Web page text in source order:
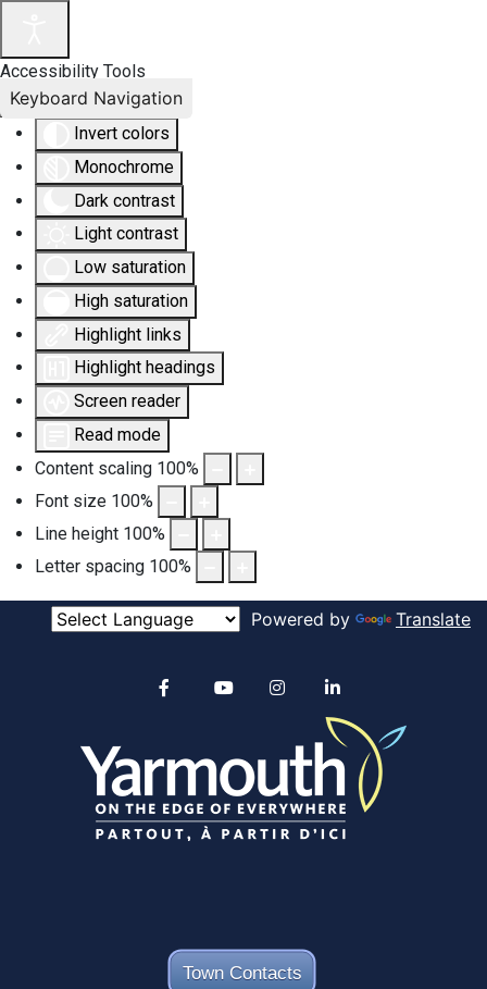
Accessibility Tools
Invert colors
Monochrome
Dark contrast
Light contrast
Low saturation
High saturation
Highlight links
Highlight headings
Screen reader
Read mode
Content scaling 100%
Font size 100%
Line height 100%
Letter spacing 100%
Keyboard Navigation
Powered by Translate
Town Contacts
Alertable
YouTube